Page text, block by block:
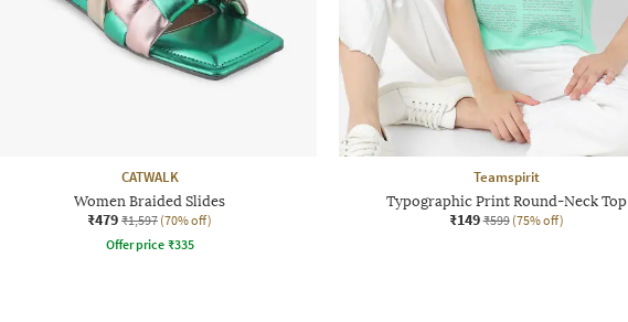
CATWALK
Women Braided Slides
₹479 ₹1,597 (70% off)
Offer price ₹335
Teamspirit
Typographic Print Round-Neck Top
₹149 ₹599 (75% off)